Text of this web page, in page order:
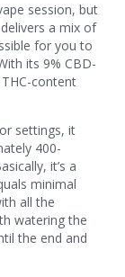
session, but
a mix of
for you to
its 9% CBD-
content
settings, it
400-
it’s a
minimal
all the
watering the
the end and